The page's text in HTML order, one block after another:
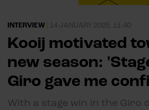
INTERVIEW 14 JANUARY 2025, 11:40
Kooij motivated
new season:
Giro gave me
With a stage win in the Giro